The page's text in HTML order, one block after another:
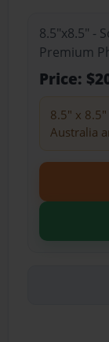
8.5"x8.5" -
Premium
Price:
8.5" x
Australia